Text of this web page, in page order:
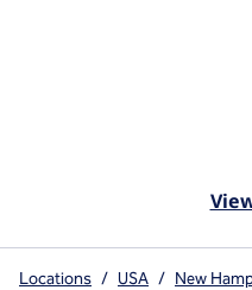
Locations / USA / New